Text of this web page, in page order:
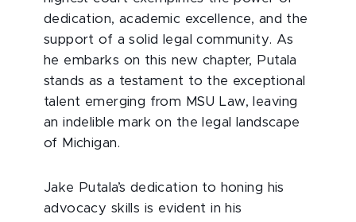
dedication, academic excellence, and the
support of a solid legal community. As
he embarks on this new chapter, Putala
stands as a testament to the exceptional
talent emerging from MSU Law, leaving
an indelible mark on the legal landscape
of Michigan.
Jake Putala’s dedication to honing his
advocacy skills is evident in his